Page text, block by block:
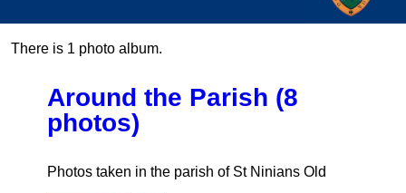
There is 1 photo album.
Around the Parish (8
photos)
Photos taken in the parish of St Ninians Old